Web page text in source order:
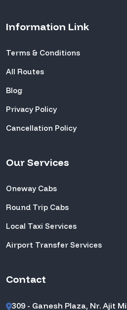
Information Link
Terms & Conditions
All Routes
Blog
Privacy Policy
Cancellation Policy
Our Services
Oneway Cabs
Round Trip Cabs
Local Taxi Services
Airport Transfer Services
Contact
309 - Ganesh Plaza, Nr. Ajit